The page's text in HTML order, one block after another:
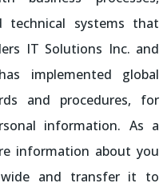
technical systems that
IT Solutions Inc. and
implemented global
and procedures, for
information. As a
information about you
wide and transfer it to